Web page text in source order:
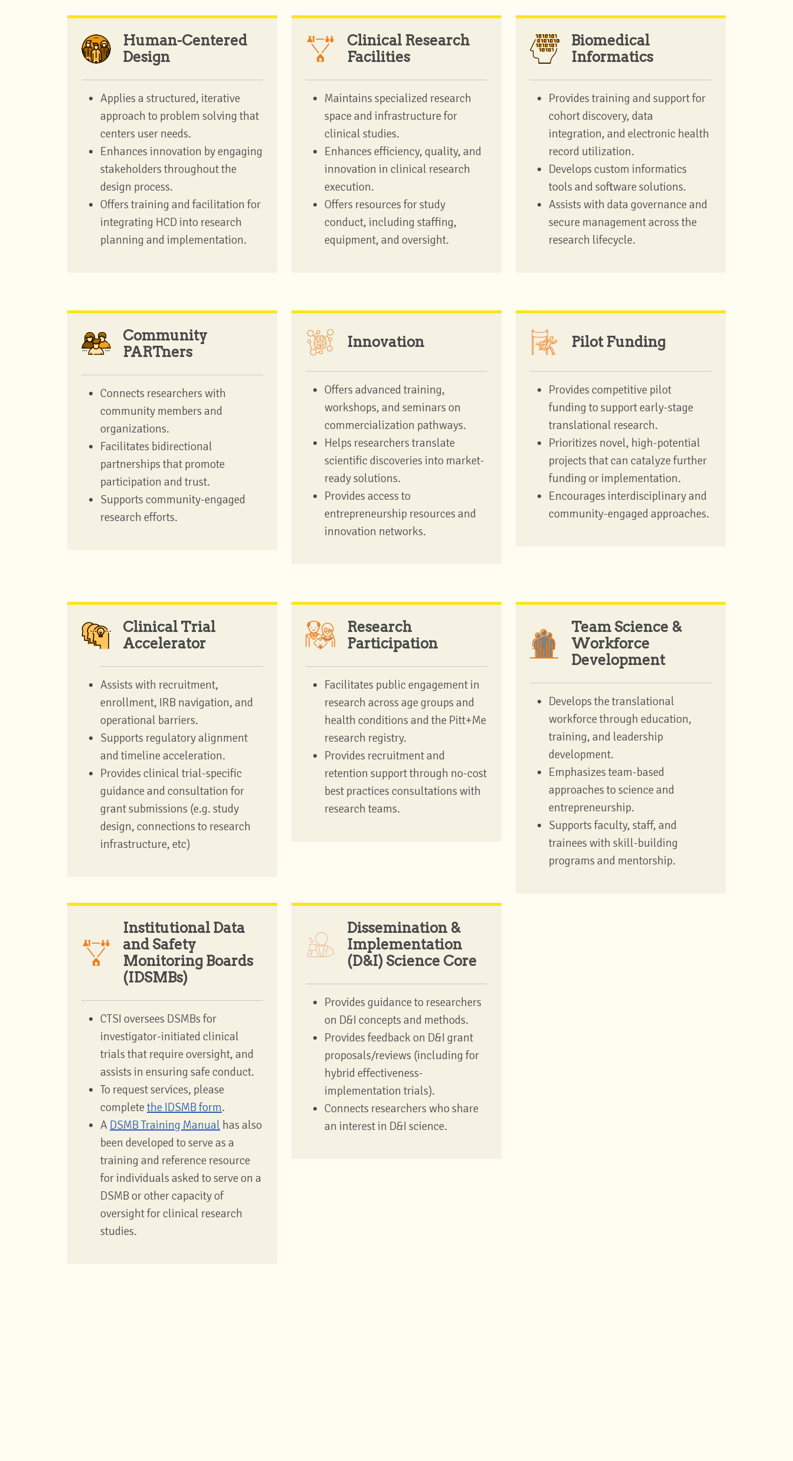
Human-Centered
Design
Applies a structured, iterative
approach to problem solving that
centers user needs.
Enhances innovation by engaging
stakeholders throughout the
design process.
Offers training and facilitation for
integrating HCD into research
planning and implementation.
Clinical Research
Facilities
Maintains specialized research
space and infrastructure for
clinical studies.
Enhances efficiency, quality, and
innovation in clinical research
execution.
Offers resources for study
conduct, including staffing,
equipment, and oversight.
Biomedical
Informatics
Provides training and support for
cohort discovery, data
integration, and electronic health
record utilization.
Develops custom informatics
tools and software solutions.
Assists with data governance and
secure management across the
research lifecycle.
Community
PARTners
Connects researchers with
community members and
organizations.
Facilitates bidirectional
partnerships that promote
participation and trust.
Supports community-engaged
research efforts.
Innovation
Offers advanced training,
workshops, and seminars on
commercialization pathways.
Helps researchers translate
scientific discoveries into market-
ready solutions.
Provides access to
entrepreneurship resources and
innovation networks.
Pilot Funding
Provides competitive pilot
funding to support early-stage
translational research.
Prioritizes novel, high-potential
projects that can catalyze further
funding or implementation.
Encourages interdisciplinary and
community-engaged approaches.
Clinical Trial
Accelerator
Assists with recruitment,
enrollment, IRB navigation, and
operational barriers.
Supports regulatory alignment
and timeline acceleration.
Provides clinical trial-specific
guidance and consultation for
grant submissions (e.g. study
design, connections to research
infrastructure, etc)
Research
Participation
Facilitates public engagement in
research across age groups and
health conditions and the Pitt+Me
research registry.
Provides recruitment and
retention support through no-cost
best practices consultations with
research teams.
Team Science &
Workforce
Development
Develops the translational
workforce through education,
training, and leadership
development.
Emphasizes team-based
approaches to science and
entrepreneurship.
Supports faculty, staff, and
trainees with skill-building
programs and mentorship.
Institutional Data
and Safety
Monitoring Boards
(IDSMBs)
CTSI oversees DSMBs for
investigator-initiated clinical
trials that require oversight, and
assists in ensuring safe conduct.
To request services, please
complete the IDSMB form.
A DSMB Training Manual has also
been developed to serve as a
training and reference resource
for individuals asked to serve on a
DSMB or other capacity of
oversight for clinical research
studies.
Dissemination &
Implementation
(D&I) Science Core
Provides guidance to researchers
on D&I concepts and methods.
Provides feedback on D&I grant
proposals/reviews (including for
hybrid effectiveness-
implementation trials).
Connects researchers who share
an interest in D&I science.